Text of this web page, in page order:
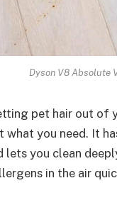
Dyson V8 Absolute
pet hair out of
what you need. It
you clean
in the air